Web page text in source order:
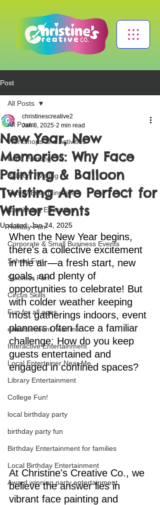
Post
All Posts
Workshops and Activities
Face Painting
Balloon Twisting
Family Entertainment
Continuing Education
Holiday Fun!
Corporate & Small Business Events
School Fun
Summer Fun!
Circus Skills
Fun for all ages
entertainment near me
Interactive Entertainment
Local Entertainer Near Me
Library Entertainment
College Fun!
local birthday party
birthday party fun
Birthday Entertainment for families
Local Birthday Entertainment
Award winning party entertainment
All Posts
New Year, New
Memories: Why Face
Painting & Balloon
Twisting Are Perfect for
Winter Events
christinescreative2
Jan 8, 2025 2 min read
Updated:Jan 24, 2025
When the New Year begins,
there's a collective excitement
in the air—a fresh start, new
goals, and plenty of
opportunities to celebrate! But
with colder weather keeping
most gatherings indoors, event
planners often face a familiar
challenge: How do you keep
guests entertained and
engaged in confined spaces?
At Christine's Creative Co., we
believe the answer lies in
vibrant face painting and